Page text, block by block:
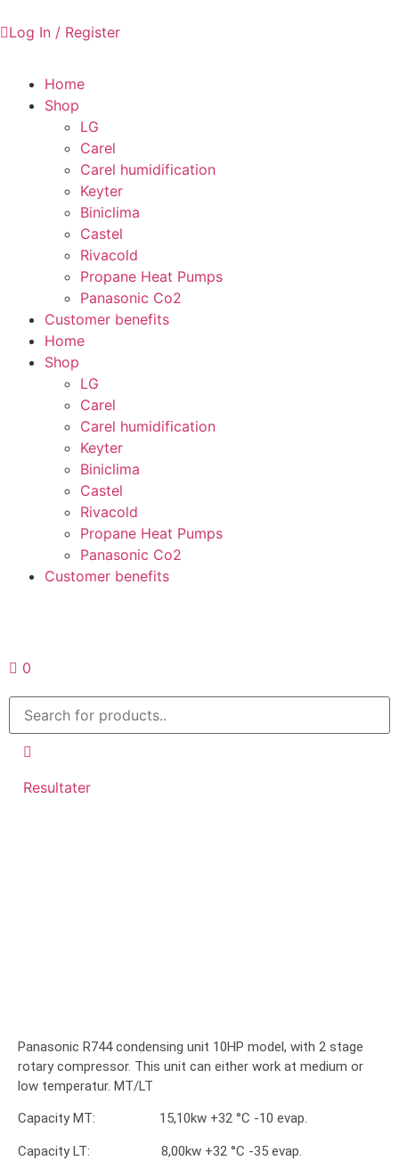
Log In / Register
Home
Shop
LG
Carel
Carel humidification
Keyter
Biniclima
Castel
Rivacold
Propane Heat Pumps
Panasonic Co2
Customer benefits
Home
Shop
LG
Carel
Carel humidification
Keyter
Biniclima
Castel
Rivacold
Propane Heat Pumps
Panasonic Co2
Customer benefits
0
Resultater
Panasonic R744 condensing unit 10HP model, with 2 stage
rotary compressor. This unit can either work at medium or
low temperatur. MT/LT
Capacity MT: 15,10kw +32 °C -10 evap.
Capacity LT: 8,00kw +32 °C -35 evap.